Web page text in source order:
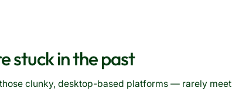
stuck in the past
clunky, desktop-based platforms — rarely meet